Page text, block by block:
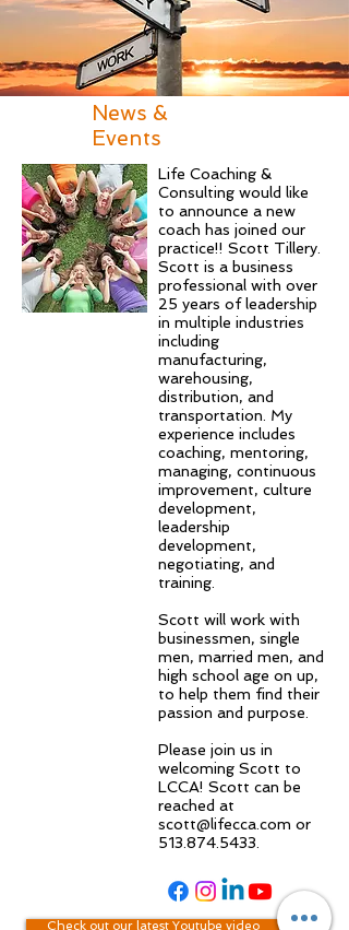
News &
Events
Life Coaching &
Consulting would like
to announce a new
coach has joined our
practice!! Scott Tillery.
Scott is a business
professional with over
25 years of leadership
in multiple industries
including
manufacturing,
warehousing,
distribution, and
transportation. My
experience includes
coaching, mentoring,
managing, continuous
improvement, culture
development,
leadership
development,
negotiating, and
training.
Scott will work with
businessmen, single
men, married men, and
high school age on up,
to help them find their
passion and purpose.
Please join us in
welcoming Scott to
LCCA! Scott can be
reached at
scott@lifecca.com or
513.874.5433
Check out our latest Youtube video